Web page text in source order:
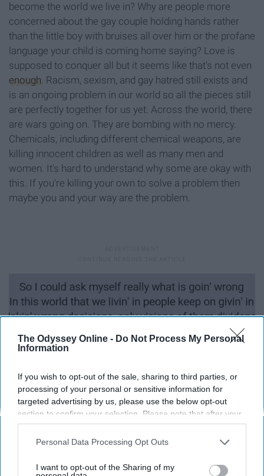
The Odyssey Online - Do Not Process My Personal
Information
If you wish to opt-out of the sale, sharing to third parties, or
processing of your personal or sensitive information for
targeted advertising by us, please use the below opt-out
section to confirm your selection. Please note that after your
opt-out request is processed you may continue seeing
interest-based ads based on personal information utilized by
your opt-out. You may separately opt-out of the further
Personal Data Processing Opt Outs
I want to opt-out of the Sharing of my
become the world we live in? Why are people more
concerned about the gay couple holding hands rather
than the little boy with bruises all over him or the profane
language your child is coming home saying? Love is
supposed to conquer all but it seems like that's not even
enough. Racism, sexism, and gay hatred still exists and
is an ongoing problem in our world so all the pieces still
are perfectly together for us yet. Across the world, there
are wars going on. They are bombing with no mercy.
Chemicals, including different chemical weapons, are
killing innocent children as well as many men and
women. It's hard to understand why some are okay with
this. If you're killing your own to solve a problem then
maybe you and your way are the problem.